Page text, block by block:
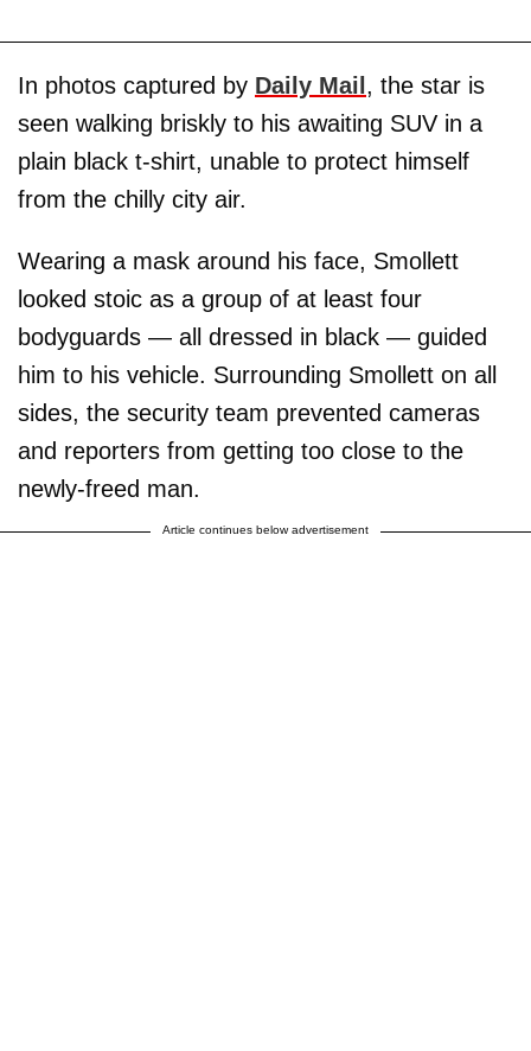
In photos captured by Daily Mail , the star is
seen walking briskly to his awaiting SUV in a
plain black t-shirt, unable to protect himself
from the chilly city air.
Wearing a mask around his face, Smollett
looked stoic as a group of at least four
bodyguards — all dressed in black — guided
him to his vehicle. Surrounding Smollett on all
sides, the security team prevented cameras
and reporters from getting too close to the
newly-freed man.
Article continues below advertisement